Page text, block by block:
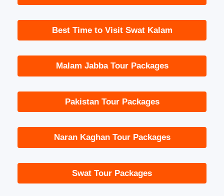
Best Time to Visit Swat Kalam
Malam Jabba Tour Packages
Pakistan Tour Packages
Naran Kaghan Tour Packages
Swat Tour Packages